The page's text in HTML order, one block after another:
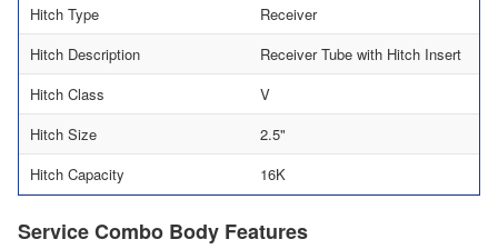
Hitch Type
Receiver
Hitch Description
Receiver Tube with Hitch Insert
Hitch Class
V
Hitch Size
2.5"
Hitch Capacity
16K
Service Combo Body Features